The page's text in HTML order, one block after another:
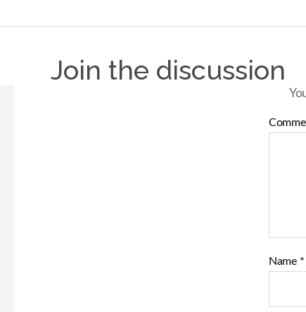
Join the discussion
Name *